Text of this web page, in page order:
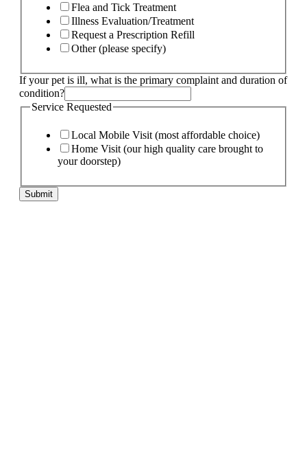
Flea and Tick Treatment
Illness Evaluation/Treatment
Request a Prescription Refill
Other (please specify)
If your pet is ill, what is the primary complaint and duration of
condition?
Service Requested
Local Mobile Visit (most affordable choice)
Home Visit (our high quality care brought to
your doorstep)
Submit